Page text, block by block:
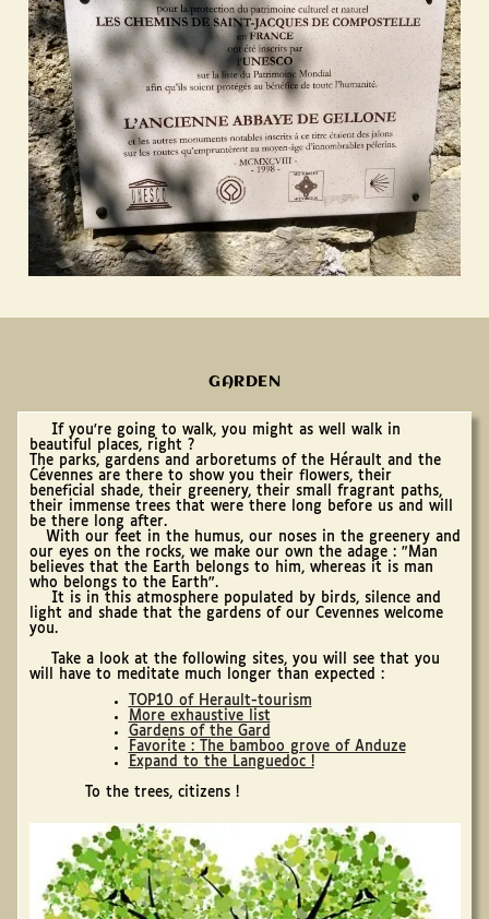
GARDEN
If you're going to walk, you might as well walk in
beautiful places, right ?
The parks, gardens and arboretums of the Hérault and the
Cévennes are there to show you their flowers, their
beneficial shade, their greenery, their small fragrant paths,
their immense trees that were there long before us and will
be there long after.
With our feet in the humus, our noses in the greenery and
our eyes on the rocks, we make our own the adage : "Man
believes that the Earth belongs to him, whereas it is man
who belongs to the Earth".
It is in this atmosphere populated by birds, silence and
light and shade that the gardens of our Cevennes welcome
you.
Take a look at the following sites, you will see that you
will have to meditate much longer than expected :
TOP10 of Herault-tourism
More exhaustive list
Gardens of the Gard
Favorite : The bamboo grove of Anduze
Expand to the Languedoc !
To the trees, citizens !